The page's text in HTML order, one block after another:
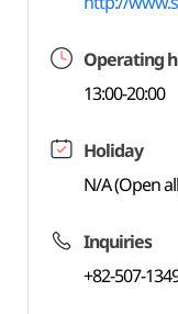
Operating
13:00-20:00
Holiday
N/A (Open
Inquiries
+82-507-